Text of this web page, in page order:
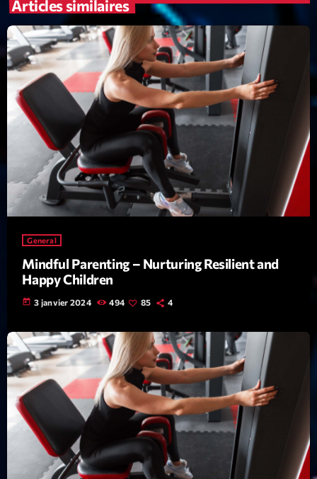
février 2021
mars 2020
Categories
Archive
Artists
Concerts
Economics
Education
Flow
Gear
General
Health
Highlights
Articles similaires
General
Mindful Parenting – Nurturing Resilient and
Happy Children
today 3 janvier 2024 494 85 4